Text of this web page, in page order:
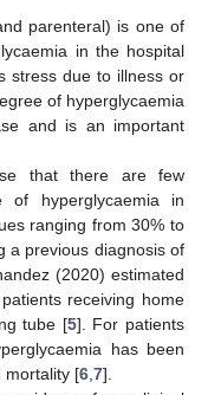
parenteral) is one of
in the hospital
stress due to illness or
of hyperglycaemia
and is an important
that there are few
of hyperglycaemia in
ranging from 30% to
a previous diagnosis of
(2020) estimated
receiving home
tube [5]. For patients
has been
mortality [6 7].